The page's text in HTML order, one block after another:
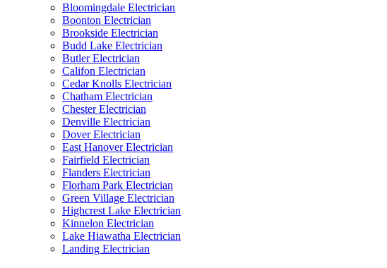
Bloomingdale Electrician
Boonton Electrician
Brookside Electrician
Budd Lake Electrician
Butler Electrician
Califon Electrician
Cedar Knolls Electrician
Chatham Electrician
Chester Electrician
Denville Electrician
Dover Electrician
East Hanover Electrician
Fairfield Electrician
Flanders Electrician
Florham Park Electrician
Green Village Electrician
Highcrest Lake Electrician
Kinnelon Electrician
Lake Hiawatha Electrician
Landing Electrician